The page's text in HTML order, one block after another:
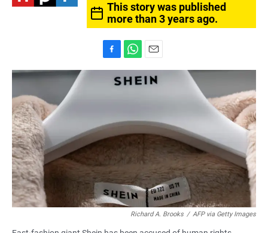
This story was published
more than 3 years ago.
a
o
k
h
a
p
p
m
a
Richard A. Brooks / AFP via Getty Images